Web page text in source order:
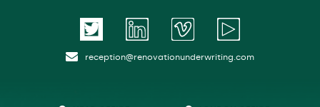
reception@renovationunderwriting.com